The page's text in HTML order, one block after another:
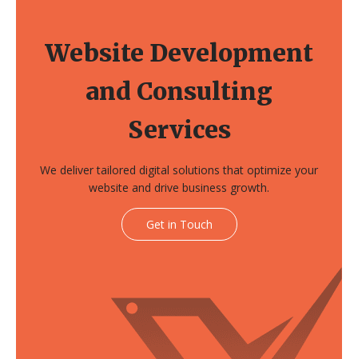
Website Development
and Consulting
Services
We deliver tailored digital solutions that optimize your
website and drive business growth.
Get in Touch